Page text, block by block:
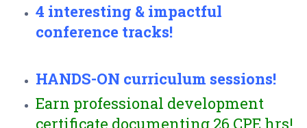
4 interesting & impactful
conference tracks!
HANDS-ON curriculum sessions!
Earn professional development
certificate documenting 26 CPE hrs!